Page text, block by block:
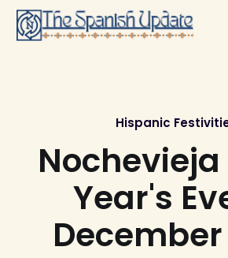
Hispanic
Year's
December